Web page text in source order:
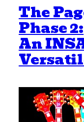
The
Phase 2:
An